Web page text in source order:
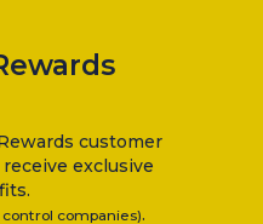
customer
exclusive
companies).